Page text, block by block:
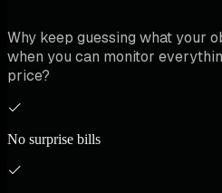
Why keep guessing what your
when you can monitor
price?
No surprise bills